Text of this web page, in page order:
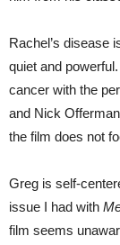
Rachel’s disease
quiet and
cancer with the
and Nick
the film does not
Greg is self-
issue I had with
film seems